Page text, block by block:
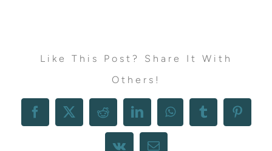
Like This Post? Share It With
Others!
Facebook
X RedditLinkedInWhatsAppTumblr